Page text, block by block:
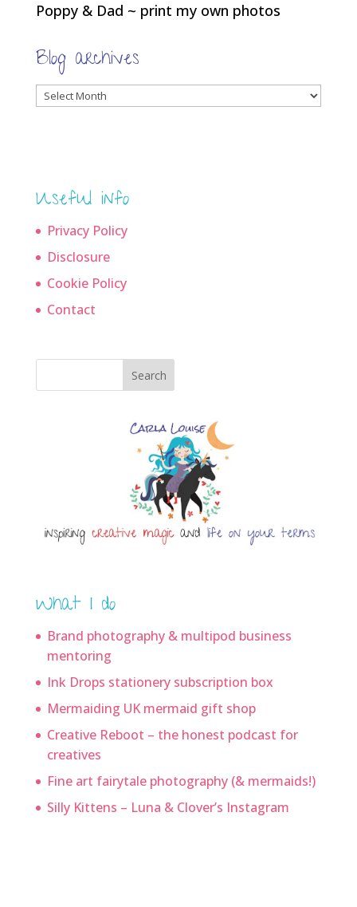
Poppy & Dad ~ print my own photos
Blog archives
Blog
Useful info
Privacy Policy
Disclosure
Cookie Policy
Contact
Search
What I do
Brand photography & multipod business
mentoring
Ink Drops stationery subscription box
Mermaiding UK mermaid gift shop
Creative Reboot – the honest podcast for
creatives
Fine art fairytale photography (& mermaids!)
Silly Kittens – Luna & Clover’s Instagram